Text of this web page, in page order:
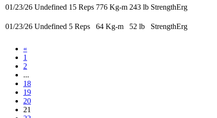
01/23/26 Undefined 15 Reps 776 Kg-m 243 lb StrengthErg
01/23/26 Undefined 5 Reps 64 Kg-m 52 lb StrengthErg
«
1
2
...
18
19
20
21